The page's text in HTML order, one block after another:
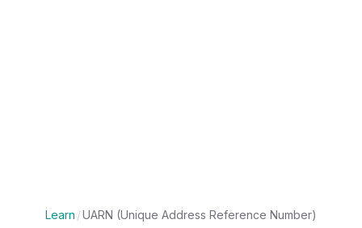
Learn /UARN (Unique Address Reference Number)